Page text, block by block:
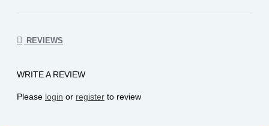
REVIEWS
WRITE A REVIEW
Please login or register to review